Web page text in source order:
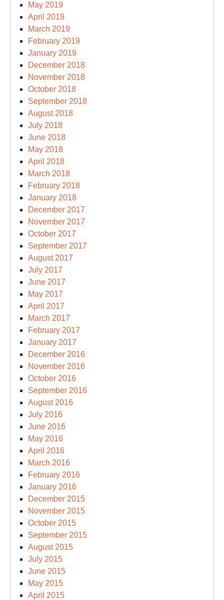
May 2019
April 2019
March 2019
February 2019
January 2019
December 2018
November 2018
October 2018
September 2018
August 2018
July 2018
June 2018
May 2018
April 2018
March 2018
February 2018
January 2018
December 2017
November 2017
October 2017
September 2017
August 2017
July 2017
June 2017
May 2017
April 2017
March 2017
February 2017
January 2017
December 2016
November 2016
October 2016
September 2016
August 2016
July 2016
June 2016
May 2016
April 2016
March 2016
February 2016
January 2016
December 2015
November 2015
October 2015
September 2015
August 2015
July 2015
June 2015
May 2015
April 2015